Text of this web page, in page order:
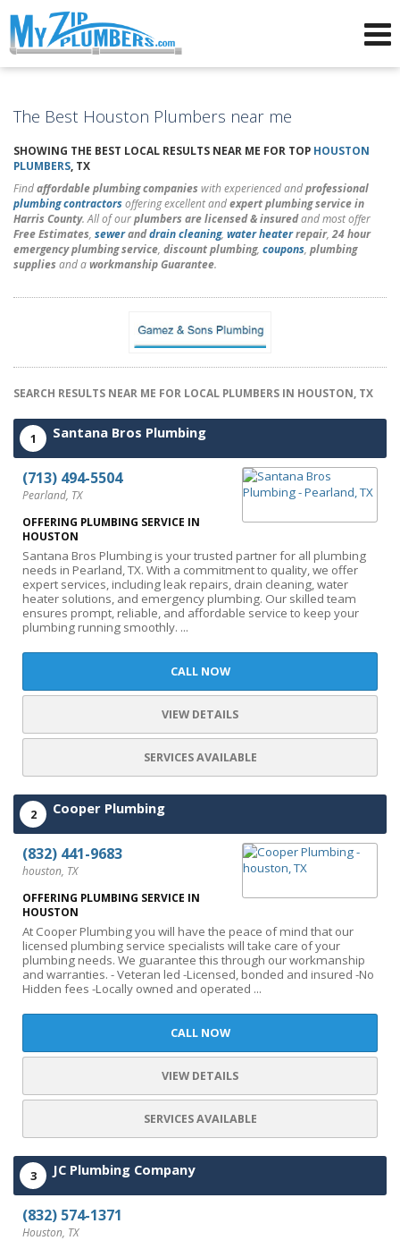
The Best Houston Plumbers near me
SHOWING THE BEST LOCAL RESULTS NEAR ME FOR TOP HOUSTON
PLUMBERS, TX
Findaffordable plumbing companies with experienced andprofessional
plumbing contractorsoffering excellent andexpert plumbing service in
Harris County. All of ourplumbers are licensed & insuredand most offer
Free Estimates, seweranddrain cleaning, water heaterrepair,24 hour
emergency plumbing service, discount plumbing, coupons, plumbing
supplies and aworkmanship Guarantee.
SEARCH RESULTS NEAR ME FOR LOCAL PLUMBERS IN HOUSTON, TX
1 Santana Bros Plumbing
(713) 494-5504
Pearland, TX
OFFERING PLUMBING SERVICE IN
HOUSTON
Santana Bros Plumbing is your trusted partner for all plumbing
needs in Pearland, TX. With a commitment to quality, we offer
expert services, including leak repairs, drain cleaning, water
heater solutions, and emergency plumbing. Our skilled team
ensures prompt, reliable, and affordable service to keep your
plumbing running smoothly. ...
CALL NOW
VIEW DETAILS
SERVICES AVAILABLE
2 Cooper Plumbing
(832) 441-9683
houston, TX
OFFERING PLUMBING SERVICE IN
HOUSTON
At Cooper Plumbing you will have the peace of mind that our
licensed plumbing service specialists will take care of your
plumbing needs. We guarantee this through our workmanship
and warranties. - Veteran led -Licensed, bonded and insured -No
Hidden fees -Locally owned and operated ...
CALL NOW
VIEW DETAILS
SERVICES AVAILABLE
3 JC Plumbing Company
(832) 574-1371
Houston, TX